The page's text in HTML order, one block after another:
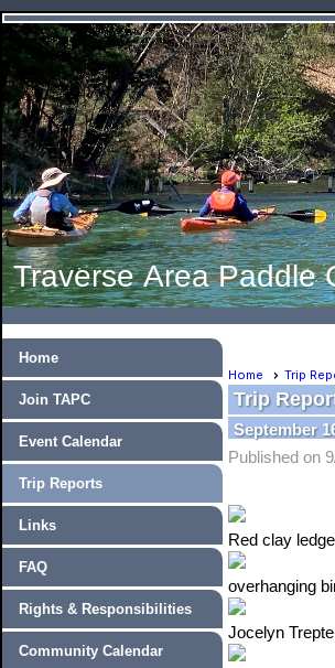
Traverse Area Paddle
Home
Join TAPC
Event Calendar
Trip Reports
Links
FAQ
Rights & Responsibilities
Community Calendar
Home Trip
Trip
September
Published on
Red clay
overhanging
Jocelyn Trepte